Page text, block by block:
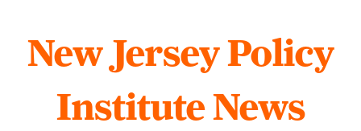
New Jersey Policy
Institute News